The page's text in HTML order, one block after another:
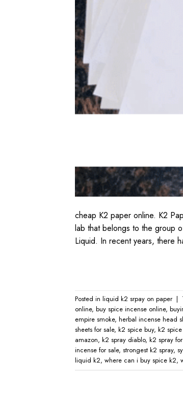
cheap K2 paper online. K2
lab that belongs to the group
Liquid. In recent years, there
Posted in liquid k2 srpay on paper |
online​, buy spice incense online,
empire smoke, herbal incense head
sheets for sale, k2 spice buy, k2
amazon, k2 spray diablo, k2 spray
incense for sale, strongest k2 spray,
liquid k2, where can i buy spice k2,